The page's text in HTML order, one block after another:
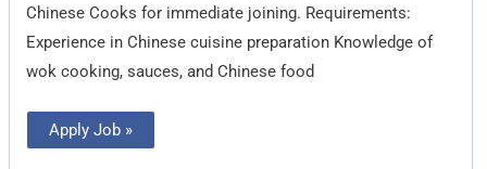
Chinese Cooks for immediate joining. Requirements:
Experience in Chinese cuisine preparation Knowledge of
wok cooking, sauces, and Chinese food
Apply Job »